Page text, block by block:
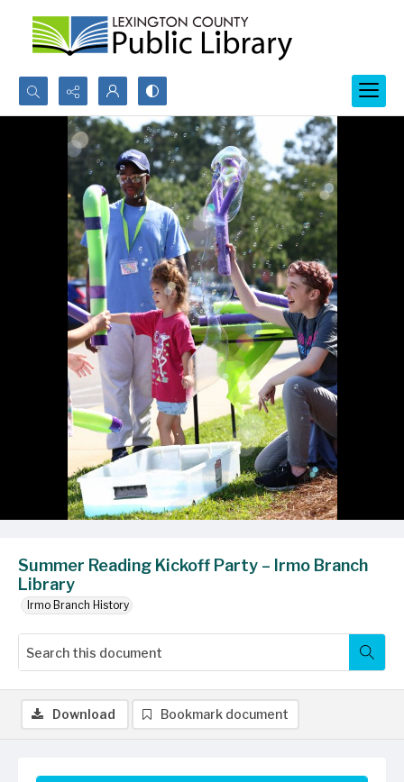
Search...
Advanced search
Summer Reading Kickoff Party – Irmo Branch
Library
Irmo Branch History
Download Bookmark document